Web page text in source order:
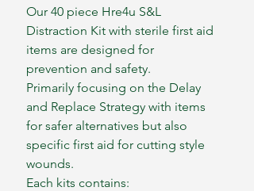
Our 40 piece Hre4u S&L
Distraction Kit with sterile first aid
items are designed for
prevention and safety.
Primarily focusing on the Delay
and Replace Strategy with items
for safer alternatives but also
specific first aid for cutting style
wounds.
Each kits contains: